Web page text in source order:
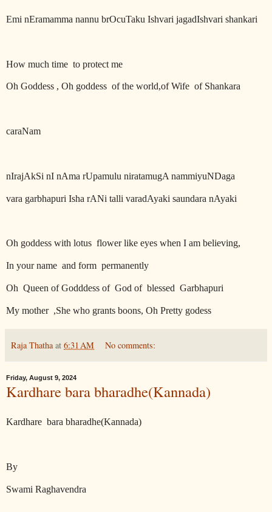
Emi nEramamma nannu brOcuTaku Ishvari jagadIshvari shankari
How much time to protect me
Oh Goddess , Oh goddess of the world,of Wife of Shankara
caraNam
nIrajAkSi nI nAma rUpamulu niratamugA nammiyuNDaga
vara garbhapuri Isha rANi talli varadAyaki saundara nAyaki
Oh goddess with lotus flower like eyes when I am believing,
In your name and form permanently
Oh Queen of Godddess of God of blessed Garbhapuri
My mother ,She who grants boons, Oh Pretty godess
Raja Thatha at 6:31 AM No comments:
Friday, August 9, 2024
Kardhare bara bharadhe(Kannada)
Kardhare bara bharadhe(Kannada)
By
Swami Raghavendra